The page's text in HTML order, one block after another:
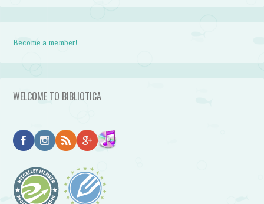
Become a member!
WELCOME TO BIBLIOTICA